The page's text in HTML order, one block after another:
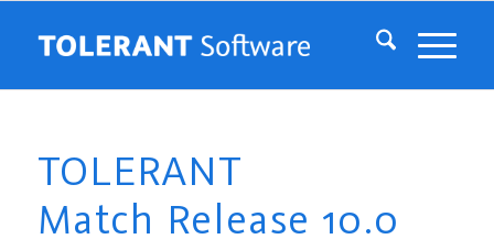
TOLERANT
Match Release 10.0